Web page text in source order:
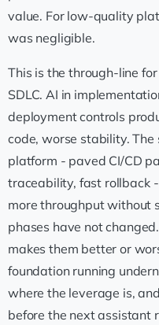
value. For low-quality
was negligible.
This is the through-line
SDLC. AI in
deployment controls
code, worse stability.
platform - paved CI/CD
traceability, fast rollback
more throughput without
phases have not
makes them better or
foundation running
where the leverage is,
before the next assistant